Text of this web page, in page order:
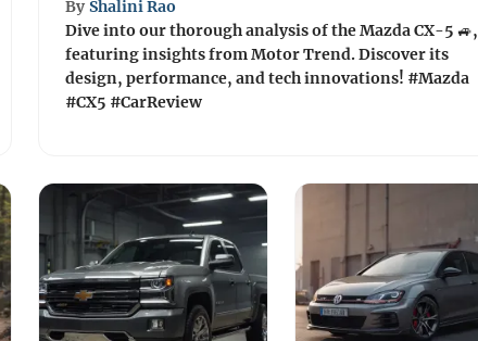
By Shalini Rao
Dive into our thorough analysis of the Mazda CX-5 🚙,
featuring insights from Motor Trend. Discover its
design, performance, and tech innovations! #Mazda
#CX5 #CarReview